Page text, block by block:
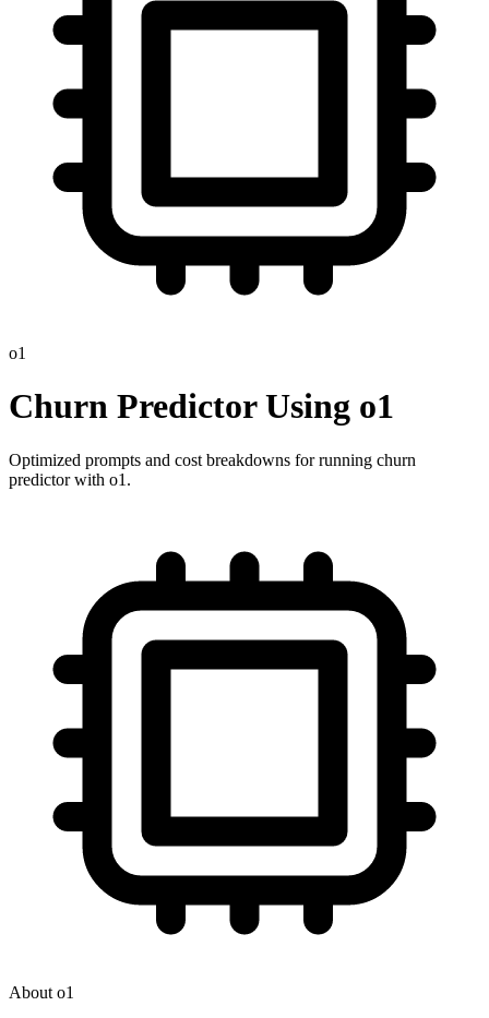
o1
Churn PredictorUsing o1
Optimized prompts and cost breakdowns for running churn
predictorwith o1 .
About o1